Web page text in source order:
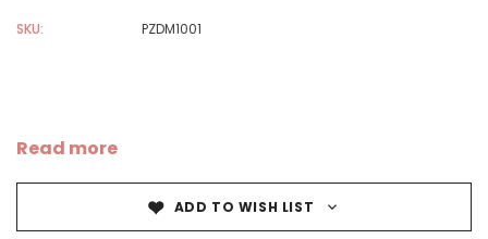
SKU: PZDM1001
Read more
ADD TO WISH LIST